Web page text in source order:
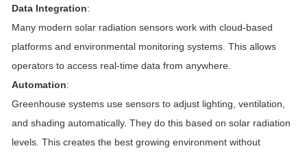
Data Integration:
Many modern solar radiation sensors work with cloud-based
platforms and environmental monitoring systems. This allows
operators to access real-time data from anywhere.
Automation:
Greenhouse systems use sensors to adjust lighting, ventilation,
and shading automatically. They do this based on solar radiation
levels. This creates the best growing environment without